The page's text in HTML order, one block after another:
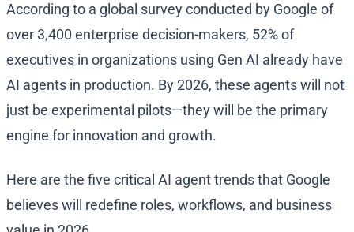
According to a global survey conducted by Google of
over 3,400 enterprise decision-makers, 52% of
executives in organizations using Gen AI already have
AI agents in production. By 2026, these agents will not
just be experimental pilots—they will be the primary
engine for innovation and growth.
Here are the five critical AI agent trends that Google
believes will redefine roles, workflows, and business